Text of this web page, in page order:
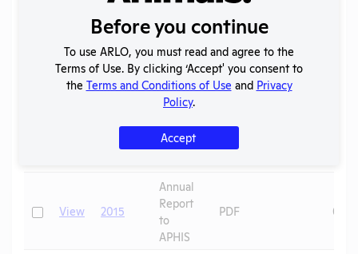
APHIS
CheckView 2017
Annual
Report
to
APHIS
PDF
2016
Annual
Report
to
PDF
CheckView 2015
Annual
Report
to
APHIS
PDF 08/
Before you continue
To use ARLO, you must read and agree to the
Terms of Use. By clicking ‘Accept' you consent to
the Terms and Conditions of Use and Privacy
Policy.
Accept